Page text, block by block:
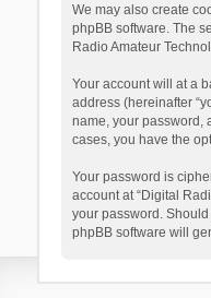
We may also create
phpBB software. The
Radio Amateur
Your account will at a
address (hereinafter
name, your password,
cases, you have the
Your password is
account at “Digital
your password.
phpBB software will